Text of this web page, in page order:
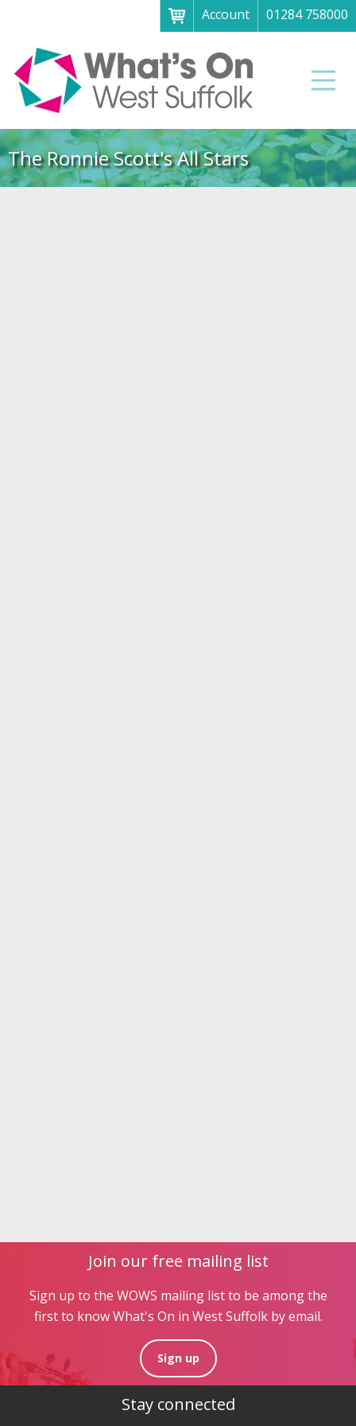
Account
01284 758000
Menu
Home
About
What's on
Art galleries & exhibitions
The Ronnie Scott's All Stars
Join our free mailing list
Sign up to the WOWS mailing list to be among the
first to know What's On in West Suffolk by email.
Sign up
Stay connected